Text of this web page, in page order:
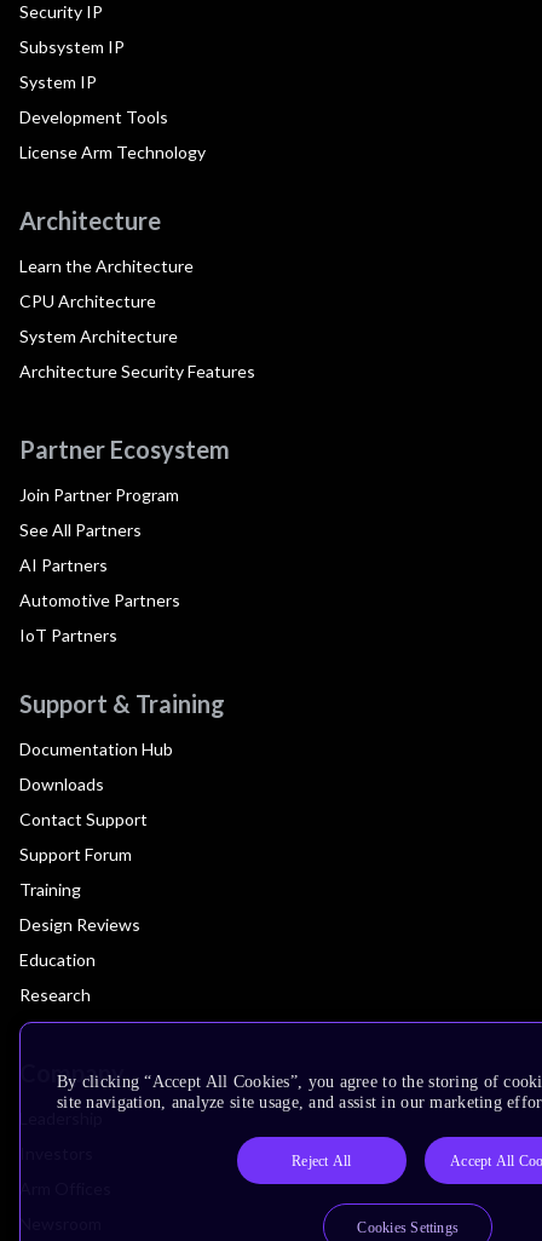
Security IP
Subsystem IP
System IP
Development Tools
License Arm Technology
Architecture
Learn the Architecture
CPU Architecture
System Architecture
Architecture Security Features
Partner Ecosystem
Join Partner Program
See All Partners
AI Partners
Automotive Partners
IoT Partners
Support & Training
Documentation Hub
Downloads
Contact Support
Support Forum
Training
Design Reviews
Education
Research
Company
By clicking “Accept All Cookies”, you agree to the storing of
site navigation, analyze site usage, and assist in our marketing
Reject All Accept All
Cookies Settings